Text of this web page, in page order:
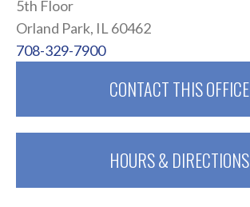
5th Floor
Orland Park, IL 60462
708-329-7900
CONTACT THIS OFFICE
HOURS & DIRECTIONS